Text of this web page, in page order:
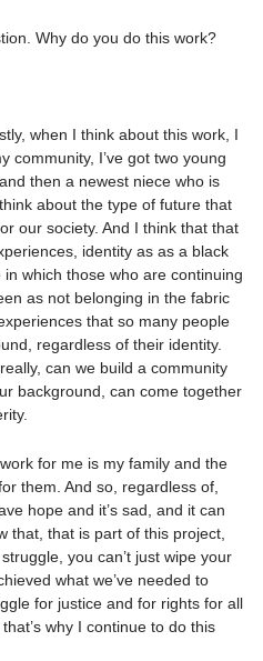
Why do you do this work?
when I think about this work, I
community, I’ve got two young
then a newest niece who is
about the type of future that
our society. And I think that that
identity as as a black
which those who are continuing
as not belonging in the fabric
that so many people
regardless of their identity.
can we build a community
background, can come together
for me is my family and the
them. And so, regardless of,
hope and it’s sad, and it can
that, that is part of this project,
you can’t just wipe your
what we’ve needed to
for justice and for rights for all
why I continue to do this